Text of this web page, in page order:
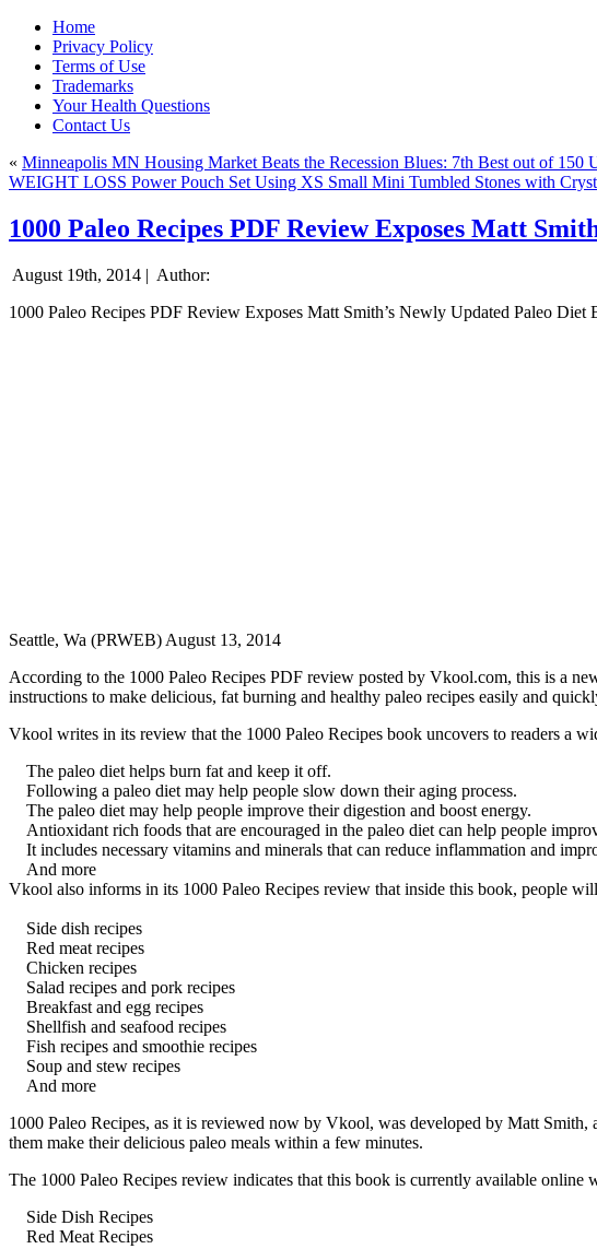
Home
Privacy Policy
Terms of Use
Trademarks
Your Health Questions
Contact Us
« Minneapolis MN Housing Market Beats the Recession Blues: 7th Best out of 150
WEIGHT LOSS Power Pouch Set Using XS Small Mini Tumbled Stones with
1000 Paleo Recipes PDF Review Exposes Matt
August 19th, 2014 | Author:
1000 Paleo Recipes PDF Review Exposes Matt Smith’s Newly Updated Paleo
Seattle, Wa (PRWEB) August 13, 2014
According to the 1000 Paleo Recipes PDF review posted by Vkool.com, this is a
instructions to make delicious, fat burning and healthy paleo recipes easily and
Vkool writes in its review that the 1000 Paleo Recipes book uncovers to readers a
The paleo diet helps burn fat and keep it off.
Following a paleo diet may help people slow down their aging process.
The paleo diet may help people improve their digestion and boost energy.
Antioxidant rich foods that are encouraged in the paleo diet can help people
It includes necessary vitamins and minerals that can reduce inflammation and
And more
Vkool also informs in its 1000 Paleo Recipes review that inside this book, people
Side dish recipes
Red meat recipes
Chicken recipes
Salad recipes and pork recipes
Breakfast and egg recipes
Shellfish and seafood recipes
Fish recipes and smoothie recipes
Soup and stew recipes
And more
1000 Paleo Recipes, as it is reviewed now by Vkool, was developed by Matt
them make their delicious paleo meals within a few minutes.
The 1000 Paleo Recipes review indicates that this book is currently available online
Side Dish Recipes
Red Meat Recipes